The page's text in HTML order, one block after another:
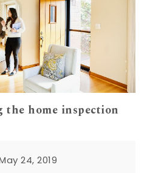
the home inspection
24, 2019